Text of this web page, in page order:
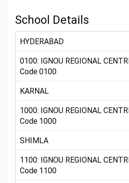
School Details
HYDERABAD
0100: IGNOU REGIONAL
Code 0100
KARNAL
1000: IGNOU REGIONAL
Code 1000
SHIMLA
1100: IGNOU REGIONAL
Code 1100